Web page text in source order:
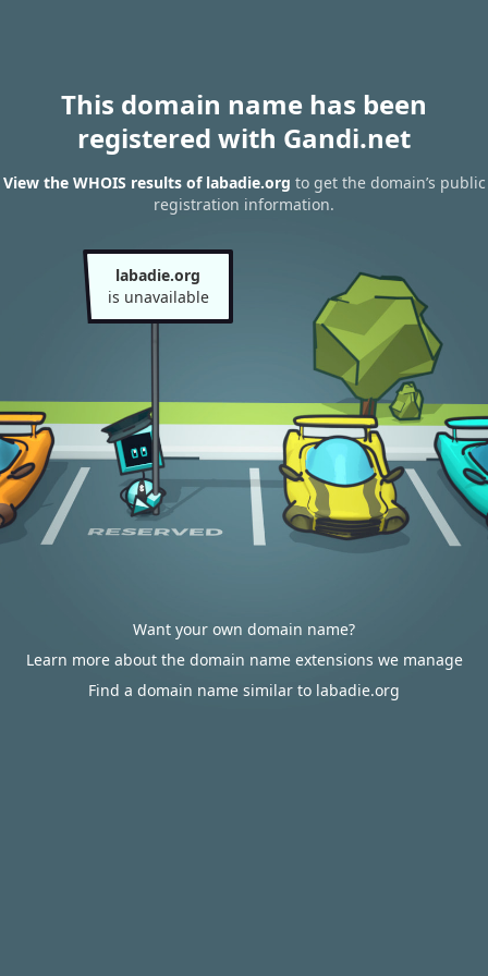
This domain name has been
registered with Gandi.net
View the WHOIS results of labadie.org to get the domain’s public
registration information.
labadie.org
is unavailable
Want your own domain name?
Learn more about the domain name extensions we manage
Find a domain name similar to labadie.org